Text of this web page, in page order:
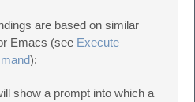
are based on similar
Emacs (see Execute
):
show a prompt into which a